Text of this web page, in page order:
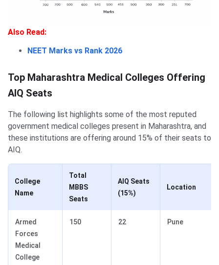
Also Read:
NEET Marks vs Rank 2026
Top Maharashtra Medical Colleges Offering
AIQ Seats
The following list highlights some of the most reputed
government medical colleges present in Maharashtra, and
these institutions are offering around 15% of their seats to
AIQ.
College
Name
Total
MBBS
Seats
AIQ Seats
(15%)
Location
Armed
Forces
Medical
College
150 22 Pune